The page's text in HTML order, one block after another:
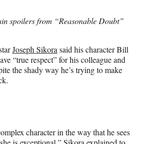
spoilers from “Reasonable Doubt”
Joseph Sikora said his character Bill
“true respect” for his colleague and
the shady way he’s trying to make
character in the way that he sees